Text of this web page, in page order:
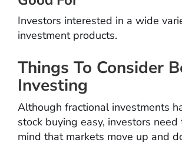
Investors interested in a wide
investment products.
Things To Consider
Investing
Although fractional investments
stock buying easy, investors need
mind that markets move up and